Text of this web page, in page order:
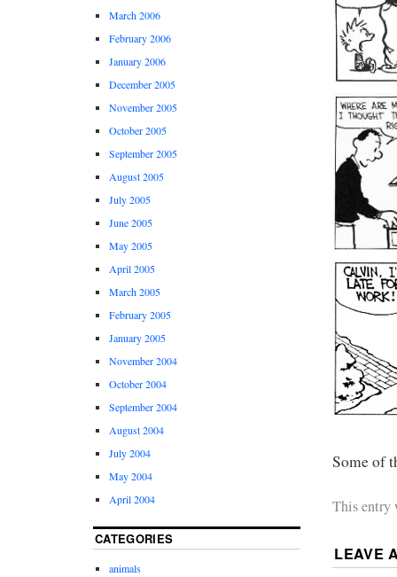
Some of
This entry
LEAVE
March 2006
February 2006
January 2006
December 2005
November 2005
October 2005
September 2005
August 2005
July 2005
June 2005
May 2005
April 2005
March 2005
February 2005
January 2005
November 2004
October 2004
September 2004
August 2004
July 2004
May 2004
April 2004
CATEGORIES
animals